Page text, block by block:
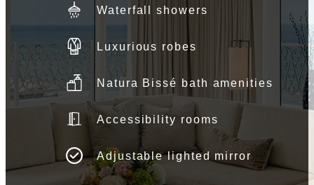
Waterfall showers
Luxurious robes
Natura Bissé bath amenities
Accessibility rooms
Adjustable lighted mirror